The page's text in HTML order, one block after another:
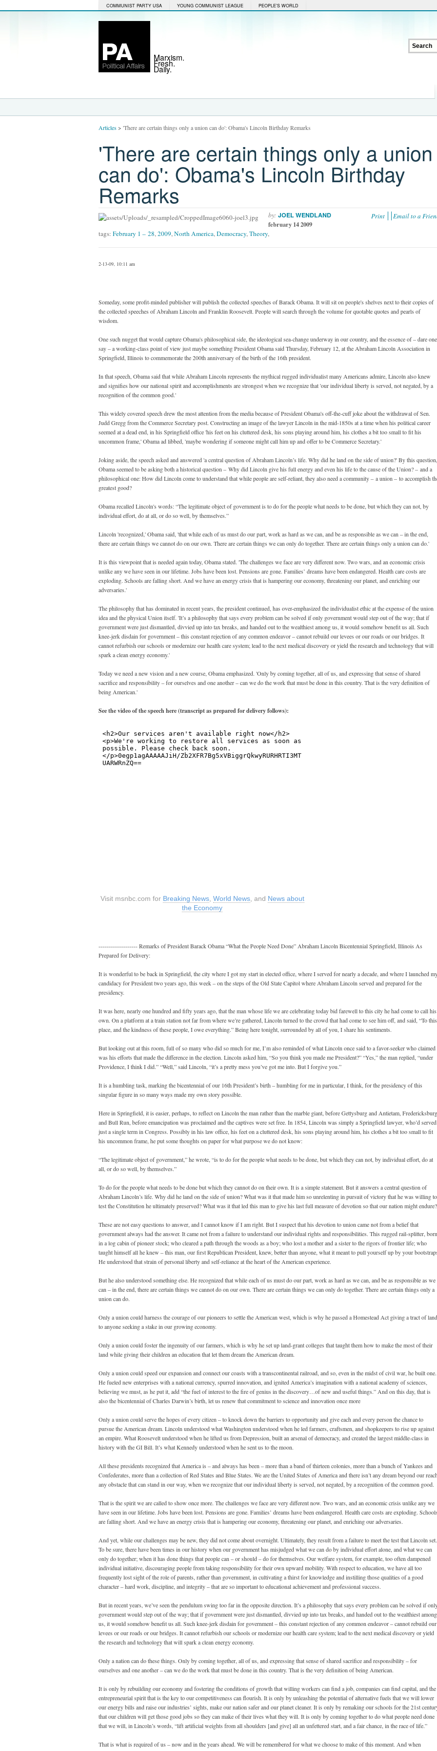
COMMUNIST PARTY USA YOUNG COMMUNIST LEAGUE PEOPLE'S WORLD
Marxism.
Fresh.
Daily.
Articles> 'There are certain things only a union can do': Obama's Lincoln Birthday Remarks
'There are certain things only a union
can do': Obama's Lincoln Birthday
Remarks
Print Email to a
by: JOEL WENDLAND
february 14 2009
tags: February 1 – 28,2009,North America,Democracy,Theory,
2-13-09, 10:11 am
Someday, some profit-minded publisher will publish the collected speeches of Barack Obama. It will sit on people's shelves next to their copies of
the collected speeches of Abraham Lincoln and Franklin Roosevelt. People will search through the volume for quotable quotes and pearls of
wisdom.
One such nugget that would capture Obama's philosophical side, the ideological sea-change underway in our country, and the essence of – dare one
say – a working-class point of view just maybe something President Obama said Thursday, February 12, at the Abraham Lincoln Association in
Springfield, Illinois to commemorate the 200th anniversary of the birth of the 16th president.
In that speech, Obama said that while Abraham Lincoln represents the mythical rugged individualist many Americans admire, Lincoln also knew
and signifies how our national spirit and accomplishments are strongest when we recognize that 'our individual liberty is served, not negated, by a
recognition of the common good.'
This widely covered speech drew the most attention from the media because of President Obama's off-the-cuff joke about the withdrawal of Sen.
Judd Gregg from the Commerce Secretary post. Constructing an image of the lawyer Lincoln in the mid-1850s at a time when his political career
seemed at a dead end, in his Springfield office 'his feet on his cluttered desk, his sons playing around him, his clothes a bit too small to fit his
uncommon frame,' Obama ad libbed, 'maybe wondering if someone might call him up and offer to be Commerce Secretary.'
Joking aside, the speech asked and answered 'a central question of Abraham Lincoln’s life. Why did he land on the side of union?' By this question,
Obama seemed to be asking both a historical question – Why did Lincoln give his full energy and even his life to the cause of the Union? – and a
philosophical one: How did Lincoln come to understand that while people are self-reliant, they also need a community – a union – to accomplish
greatest good?
Obama recalled Lincoln's words: “The legitimate object of government is to do for the people what needs to be done, but which they can not, by
individual effort, do at all, or do so well, by themselves.”
Lincoln 'recognized,' Obama said, 'that while each of us must do our part, work as hard as we can, and be as responsible as we can – in the end,
there are certain things we cannot do on our own. There are certain things we can only do together. There are certain things only a union can do.'
It is this viewpoint that is needed again today, Obama stated. 'The challenges we face are very different now. Two wars, and an economic crisis
unlike any we have seen in our lifetime. Jobs have been lost. Pensions are gone. Families’ dreams have been endangered. Health care costs are
exploding. Schools are falling short. And we have an energy crisis that is hampering our economy, threatening our planet, and enriching our
adversaries.'
The philosophy that has dominated in recent years, the president continued, has over-emphasized the individualist ethic at the expense of the union
idea and the physical Union itself. 'It’s a philosophy that says every problem can be solved if only government would step out of the way; that if
government were just dismantled, divvied up into tax breaks, and handed out to the wealthiest among us, it would somehow benefit us all. Such
knee-jerk disdain for government – this constant rejection of any common endeavor – cannot rebuild our levees or our roads or our bridges. It
cannot refurbish our schools or modernize our health care system; lead to the next medical discovery or yield the research and technology that will
spark a clean energy economy.'
Today we need a new vision and a new course, Obama emphasized. 'Only by coming together, all of us, and expressing that sense of shared
sacrifice and responsibility – for ourselves and one another – can we do the work that must be done in this country. That is the very definition of
being American.'
See the video of the speech here (transcript as prepared for delivery follows):
Visit msnbc.com for Breaking News, World News, and News about
the Economy
-------------------- Remarks of President Barack Obama “What the People Need Done” Abraham Lincoln Bicentennial Springfield, Illinois As
Prepared for Delivery:
It is wonderful to be back in Springfield, the city where I got my start in elected office, where I served for nearly a decade, and where I launched
candidacy for President two years ago, this week – on the steps of the Old State Capitol where Abraham Lincoln served and prepared for the
presidency.
It was here, nearly one hundred and fifty years ago, that the man whose life we are celebrating today bid farewell to this city he had come to call his
own. On a platform at a train station not far from where we’re gathered, Lincoln turned to the crowd that had come to see him off, and said, “To this
place, and the kindness of these people, I owe everything.” Being here tonight, surrounded by all of you, I share his sentiments.
But looking out at this room, full of so many who did so much for me, I’m also reminded of what Lincoln once said to a favor-seeker who claimed
was his efforts that made the difference in the election. Lincoln asked him, “So you think you made me President?” “Yes,” the man replied, “under
Providence, I think I did.” “Well,” said Lincoln, “it’s a pretty mess you’ve got me into. But I forgive you.”
It is a humbling task, marking the bicentennial of our 16th President’s birth – humbling for me in particular, I think, for the presidency of this
singular figure in so many ways made my own story possible.
Here in Springfield, it is easier, perhaps, to reflect on Lincoln the man rather than the marble giant, before Gettysburg and Antietam, Fredericksburg
and Bull Run, before emancipation was proclaimed and the captives were set free. In 1854, Lincoln was simply a Springfield lawyer, who’d served
just a single term in Congress. Possibly in his law office, his feet on a cluttered desk, his sons playing around him, his clothes a bit too small to fit
his uncommon frame, he put some thoughts on paper for what purpose we do not know:
“The legitimate object of government,” he wrote, “is to do for the people what needs to be done, but which they can not, by individual effort, do at
all, or do so well, by themselves.”
To do for the people what needs to be done but which they cannot do on their own. It is a simple statement. But it answers a central question of
Abraham Lincoln’s life. Why did he land on the side of union? What was it that made him so unrelenting in pursuit of victory that he was willing to
test the Constitution he ultimately preserved? What was it that led this man to give his last full measure of devotion so that our nation might endure?
These are not easy questions to answer, and I cannot know if I am right. But I suspect that his devotion to union came not from a belief that
government always had the answer. It came not from a failure to understand our individual rights and responsibilities. This rugged rail-splitter, born
in a log cabin of pioneer stock; who cleared a path through the woods as a boy; who lost a mother and a sister to the rigors of frontier life; who
taught himself all he knew – this man, our first Republican President, knew, better than anyone, what it meant to pull yourself up by your
He understood that strain of personal liberty and self-reliance at the heart of the American experience.
But he also understood something else. He recognized that while each of us must do our part, work as hard as we can, and be as responsible as we
can – in the end, there are certain things we cannot do on our own. There are certain things we can only do together. There are certain things only a
union can do.
Only a union could harness the courage of our pioneers to settle the American west, which is why he passed a Homestead Act giving a tract of land
to anyone seeking a stake in our growing economy.
Only a union could foster the ingenuity of our farmers, which is why he set up land-grant colleges that taught them how to make the most of their
land while giving their children an education that let them dream the American dream.
Only a union could speed our expansion and connect our coasts with a transcontinental railroad, and so, even in the midst of civil war, he built one.
He fueled new enterprises with a national currency, spurred innovation, and ignited America’s imagination with a national academy of sciences,
believing we must, as he put it, add “the fuel of interest to the fire of genius in the discovery…of new and useful things.” And on this day, that is
also the bicentennial of Charles Darwin’s birth, let us renew that commitment to science and innovation once more
Only a union could serve the hopes of every citizen – to knock down the barriers to opportunity and give each and every person the chance to
pursue the American dream. Lincoln understood what Washington understood when he led farmers, craftsmen, and shopkeepers to rise up against
an empire. What Roosevelt understood when he lifted us from Depression, built an arsenal of democracy, and created the largest middle-class in
history with the GI Bill. It’s what Kennedy understood when he sent us to the moon.
All these presidents recognized that America is – and always has been – more than a band of thirteen colonies, more than a bunch of Yankees and
Confederates, more than a collection of Red States and Blue States. We are the United States of America and there isn’t any dream beyond our
any obstacle that can stand in our way, when we recognize that our individual liberty is served, not negated, by a recognition of the common good.
That is the spirit we are called to show once more. The challenges we face are very different now. Two wars, and an economic crisis unlike any we
have seen in our lifetime. Jobs have been lost. Pensions are gone. Families’ dreams have been endangered. Health care costs are exploding.
are falling short. And we have an energy crisis that is hampering our economy, threatening our planet, and enriching our adversaries.
And yet, while our challenges may be new, they did not come about overnight. Ultimately, they result from a failure to meet the test that Lincoln set.
To be sure, there have been times in our history when our government has misjudged what we can do by individual effort alone, and what we can
only do together; when it has done things that people can – or should – do for themselves. Our welfare system, for example, too often dampened
individual initiative, discouraging people from taking responsibility for their own upward mobility. With respect to education, we have all too
frequently lost sight of the role of parents, rather than government, in cultivating a thirst for knowledge and instilling those qualities of a good
character – hard work, discipline, and integrity – that are so important to educational achievement and professional success.
But in recent years, we’ve seen the pendulum swing too far in the opposite direction. It’s a philosophy that says every problem can be solved if
government would step out of the way; that if government were just dismantled, divvied up into tax breaks, and handed out to the wealthiest among
us, it would somehow benefit us all. Such knee-jerk disdain for government – this constant rejection of any common endeavor – cannot rebuild our
levees or our roads or our bridges. It cannot refurbish our schools or modernize our health care system; lead to the next medical discovery or yield
the research and technology that will spark a clean energy economy.
Only a nation can do these things. Only by coming together, all of us, and expressing that sense of shared sacrifice and responsibility – for
ourselves and one another – can we do the work that must be done in this country. That is the very definition of being American.
It is only by rebuilding our economy and fostering the conditions of growth that willing workers can find a job, companies can find capital, and the
entrepreneurial spirit that is the key to our competitiveness can flourish. It is only by unleashing the potential of alternative fuels that we will lower
our energy bills and raise our industries’ sights, make our nation safer and our planet cleaner. It is only by remaking our schools for the 21st
that our children will get those good jobs so they can make of their lives what they will. It is only by coming together to do what people need done
that we will, in Lincoln’s words, “lift artificial weights from all shoulders [and give] all an unfettered start, and a fair chance, in the race of life.”
That is what is required of us – now and in the years ahead. We will be remembered for what we choose to make of this moment. And when